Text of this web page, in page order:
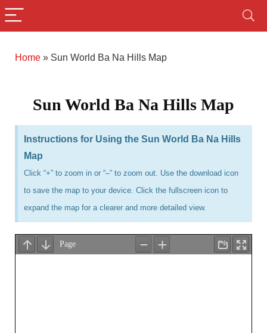
Home » Sun World Ba Na Hills Map
Sun World Ba Na Hills Map
Instructions for Using the Sun World Ba Na Hills
Map
Click “+” to zoom in or “–” to zoom out. Use the download icon
to save the map to your device. Click the fullscreen icon to
expand the map for a clearer and more detailed view.